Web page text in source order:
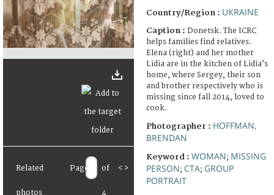
Related
photos
Page of
4
< >
Country/Region : UKRAINE
Caption : Donetsk. The ICRC
helps families find relatives.
Elena (right) and her mother
Lidia are in the kitchen of Lidia’s
home, where Sergey, their son
and brother respectively who is
missing since fall 2014, loved to
cook.
Photographer : HOFFMAN,
BRENDAN
Keyword : WOMAN; MISSING
PERSON; CTA; GROUP
PORTRAIT